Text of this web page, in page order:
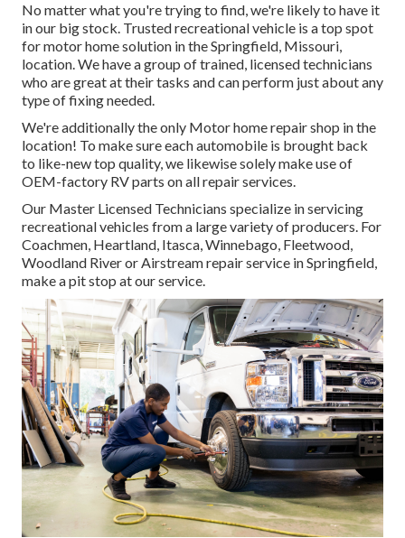
No matter what you're trying to find, we're likely to have it
in our big stock. Trusted recreational vehicle is a top spot
for motor home solution in the Springfield, Missouri,
location. We have a group of trained, licensed technicians
who are great at their tasks and can perform just about any
type of fixing needed.
We're additionally the only Motor home repair shop in the
location! To make sure each automobile is brought back
to like-new top quality, we likewise solely make use of
OEM-factory RV parts on all repair services.
Our Master Licensed Technicians specialize in servicing
recreational vehicles from a large variety of producers. For
Coachmen, Heartland, Itasca, Winnebago, Fleetwood,
Woodland River or Airstream repair service in Springfield,
make a pit stop at our service.